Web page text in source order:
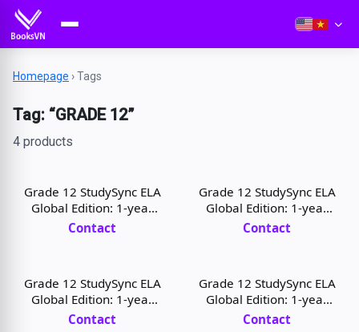
Homepage ›Tags
Tag: “GRADE 12”
4 products
Grade 12 StudySync ELA
Global Edition: 1-year
Student Digital License
Contact
Grade 12 StudySync ELA
Global Edition: 1-year
Teacher Digital License
Contact
Grade 12 StudySync ELA
Global Edition: 1-year
Student Digital License
Contact
Grade 12 StudySync ELA
Global Edition: 1-year
Teacher Digital License
Contact